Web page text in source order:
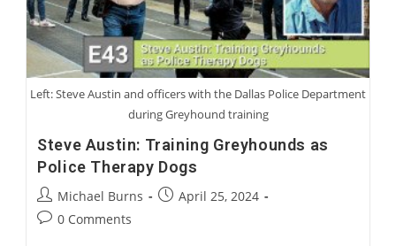
Left: Steve Austin and officers with the Dallas Police Department
during Greyhound training
Steve Austin: Training Greyhounds as
Police Therapy Dogs
Post
author:
Michael Burns
PostApril 25, 2024
Post0 Comments